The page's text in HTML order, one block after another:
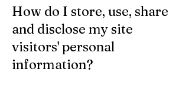
How do I store, use, share
and disclose my site
visitors' personal
information?